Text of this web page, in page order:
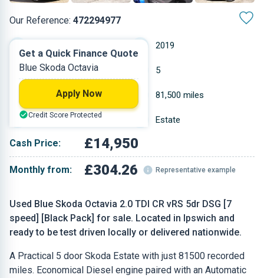
Our Reference: 472294977
Used Blue Skoda Octavia 2.0 TDI CR vRS 5dr DSG [7
speed] [Black Pack] for sale. Located in Ipswich and
ready to be test driven locally or delivered nationwide.
A Practical 5 door Skoda Estate with just 81500 recorded
miles. Economical Diesel engine paired with an Automatic
2019
Diesel 5
1.968 L 81,500 miles
Blue Estate
Cash Price: £14,950
Monthly from: £304.26 Representative example
Get a Quick Finance Quote
Blue Skoda Octavia
Apply Now
Credit Score Protected